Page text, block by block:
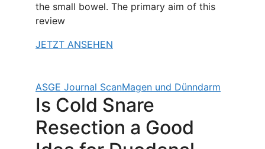
the small bowel. The primary aim of this
review
JETZT ANSEHEN
ASGE Journal ScanMagen und Dünndarm
Is Cold Snare
Resection a Good